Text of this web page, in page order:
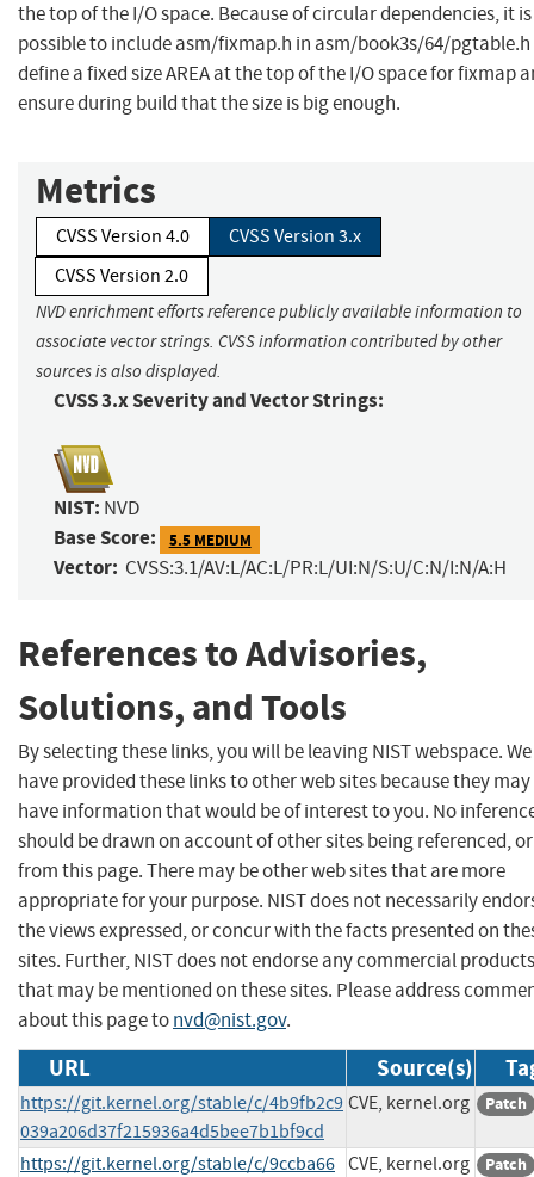
the top of the I/O space. Because of circular dependencies, it
possible to include asm/fixmap.h in asm/book3s/64/pgtable.h
define a fixed size AREA at the top of the I/O space for fixmap
ensure during build that the size is big enough.
Metrics
CVSS Version 4.0
CVSS Version 3.x
CVSS Version 2.0
NVD enrichment efforts reference publicly available information to
associate vector strings. CVSS information contributed by other
sources is also displayed.
CVSS 3.x Severity and Vector Strings:
NIST: NVD
Base Score: 5.5 MEDIUM
Vector: CVSS:3.1/AV:L/AC:L/PR:L/UI:N/S:U/C:N/I:N/A:H
References to Advisories,
Solutions, and Tools
By selecting these links, you will be leaving NIST webspace. We
have provided these links to other web sites because they may
have information that would be of interest to you. No
should be drawn on account of other sites being referenced,
from this page. There may be other web sites that are more
appropriate for your purpose. NIST does not necessarily
the views expressed, or concur with the facts presented on
sites. Further, NIST does not endorse any commercial products
that may be mentioned on these sites. Please address
about this page tonvd@nist.gov.
URL Source(s)
https://git.kernel.org/stable/c/4b9fb2c9
039a206d37f215936a4d5bee7b1bf9cd
CVE, kernel.org Patch
https://git.kernel.org/stable/c/9ccba66 CVE, kernel.org Patch